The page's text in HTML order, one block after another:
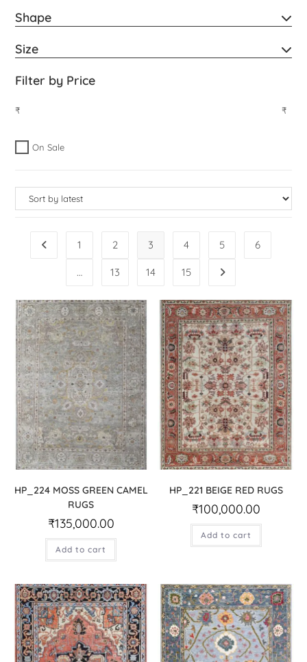
Shape
Size
Filter by Price
₹ ₹
On Sale
1 2 3 4 5 6
… 13 14 15
HP_224 MOSS GREEN CAMEL
RUGS
₹135,000.00
Add to cart
HP_221 BEIGE RED RUGS
₹100,000.00
Add to cart